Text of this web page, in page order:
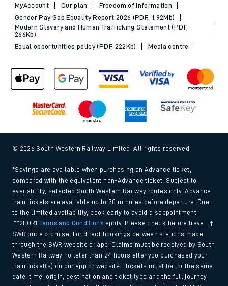
MyAccount
Our plan
Freedom of Information
Gender Pay Gap Equality Report 2026 (PDF, 1.92Mb)
Modern Slavery and Human Trafficking Statement (PDF,
266Kb)
Equal opportunities policy (PDF, 222Kb)
Media centre
© 2026 South Western Railway Limited. All rights reserved.
*Savings are available when purchasing an Advance ticket,
compared with the equivalent non-Advance ticket. Subject to
availability, selected South Western Railway routes only. Advance
train tickets are available up to 30 minutes before departure. Due
to the limited availability, book early to avoid disappointment.
**2FOR1Terms and Conditions apply. Please check before travel. †
SWR price promise: For direct bookings between stations made
through the SWR website or app. Claims must be received by South
Western Railway no later than 24 hours after you purchased your
train ticket(s) on our app or website . Tickets must be for the same
date, time, origin, destination and ticket type and the full journey